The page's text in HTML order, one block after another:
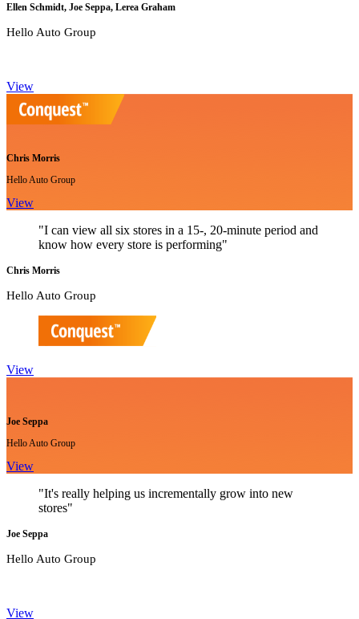
Ellen Schmidt, Joe Seppa, Lerea Graham
Hello Auto Group
View
Chris Morris
Hello Auto Group
View
"I can view all six stores in a 15-, 20-minute period and
know how every store is performing"
Chris Morris
Hello Auto Group
View
Joe Seppa
Hello Auto Group
View
"It's really helping us incrementally grow into new
stores"
Joe Seppa
Hello Auto Group
View